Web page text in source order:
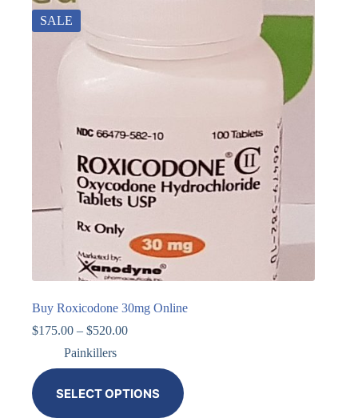
SALE
Buy Roxicodone 30mg Online
$175.00 – $520.00
Painkillers
SELECT OPTIONS